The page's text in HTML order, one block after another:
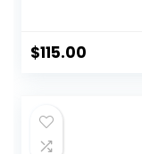
$115.00